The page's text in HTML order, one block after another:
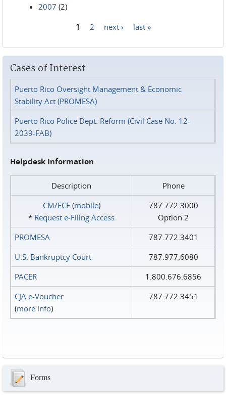
2007 (2)
1 2 next › last »
Cases of Interest
Puerto Rico Oversight Management & Economic
Stability Act (PROMESA)
Puerto Rico Police Dept. Reform (Civil Case No. 12-
2039-FAB)
Helpdesk Information
Description
Phone
CM/ECF(mobile)
* Request e‑Filing Access
787.772.3000
Option 2
PROMESA
787.772.3401
U.S. Bankruptcy Court
787.977.6080
PACER
1.800.676.6856
CJA e-Voucher
(more info)
787.772.3451
Forms